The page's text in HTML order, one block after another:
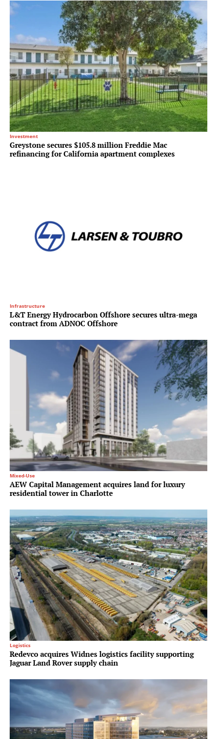
Investment
Greystone secures $105.8 million Freddie Mac
refinancing for California apartment complexes
Infrastructure
L&T Energy Hydrocarbon Offshore secures ultra-mega
contract from ADNOC Offshore
Mixed-Use
AEW Capital Management acquires land for luxury
residential tower in Charlotte
Logistics
Redevco acquires Widnes logistics facility supporting
Jaguar Land Rover supply chain